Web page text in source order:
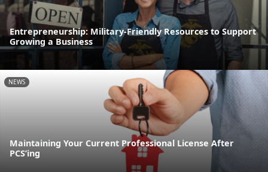
Entrepreneurship: Military-Friendly Resources to Support
Growing a Business
NEWS
Maintaining Your Current Professional License After
PCS’ing